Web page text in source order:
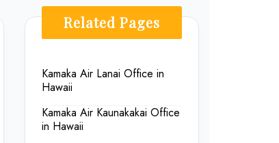
Related Pages
Kamaka Air Lanai Office in
Hawaii
Kamaka Air Kaunakakai Office
in Hawaii